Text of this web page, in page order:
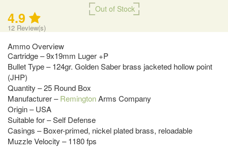
Out of Stock
4.9
12 Review(s)
Ammo Overview
Cartridge – 9x19mm Luger +P
Bullet Type – 124gr. Golden Saber brass jacketed hollow point
(JHP)
Quantity – 25 Round Box
Manufacturer –RemingtonArms Company
Origin – USA
Suitable for – Self Defense
Casings – Boxer-primed, nickel plated brass, reloadable
Muzzle Velocity – 1180 fps